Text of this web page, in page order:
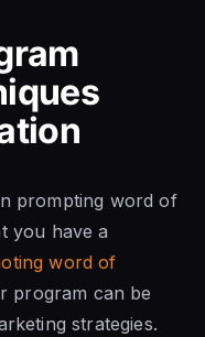
prompting word of
you have a
word of
program can be
strategies.